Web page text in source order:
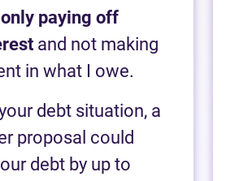
only paying off
and not making
in what I owe.
debt situation, a
proposal could
debt by up to